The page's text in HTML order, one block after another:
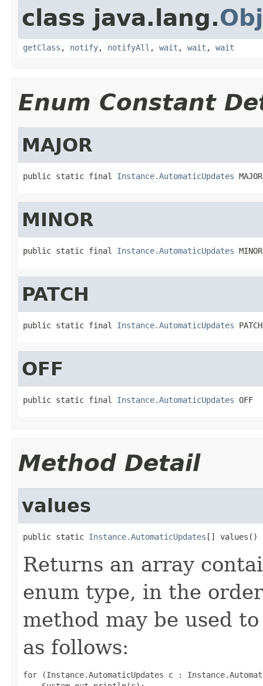
class java.lang.
getClass , notify, notifyAll , wait , wait , wait
Enum Constant
MAJOR
public static final Instance.AutomaticUpdates MAJOR
MINOR
public static final Instance.AutomaticUpdates MINOR
PATCH
public static final Instance.AutomaticUpdates PATCH
OFF
public static final Instance.AutomaticUpdates OFF
Method Detail
values
public static Instance.AutomaticUpdates [] values()
Returns an array
enum type, in the
method may be used
as follows:
for (Instance.AutomaticUpdates c :